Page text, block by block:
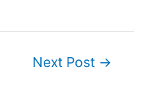
Next Post →